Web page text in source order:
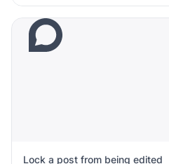
Lock a post from being edited